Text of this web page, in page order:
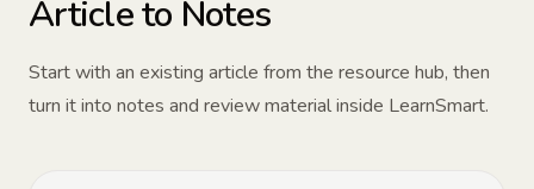
Article to Notes
Start with an existing article from the resource hub, then
turn it into notes and review material inside LearnSmart.